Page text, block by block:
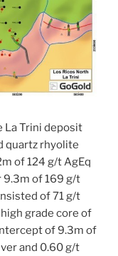
La Trini deposit
quartz rhyolite
of 124 g/t AgEq
9.3m of 169 g/t
of 71 g/t
grade core of
of9.3m of
and 0.60 g/t